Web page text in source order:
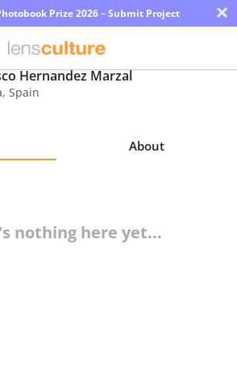
Prize 2026 – Submit Project ×
Hernandez Marzal
, Spain
About
nothing here yet...